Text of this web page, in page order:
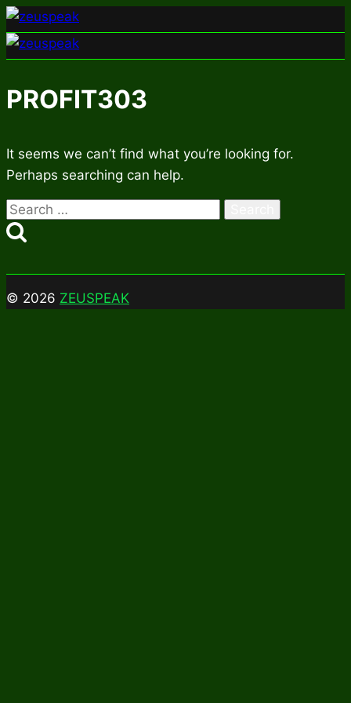
Skip
to
content
PROFIT303
It seems we can’t find what you’re looking for.
Perhaps searching can help.
Search
for:
© 2026 ZEUSPEAK